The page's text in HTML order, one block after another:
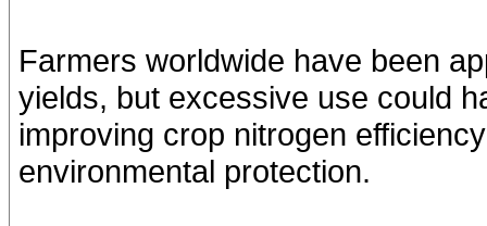
Farmers worldwide have been
yields, but excessive use could
improving crop nitrogen
environmental protection.